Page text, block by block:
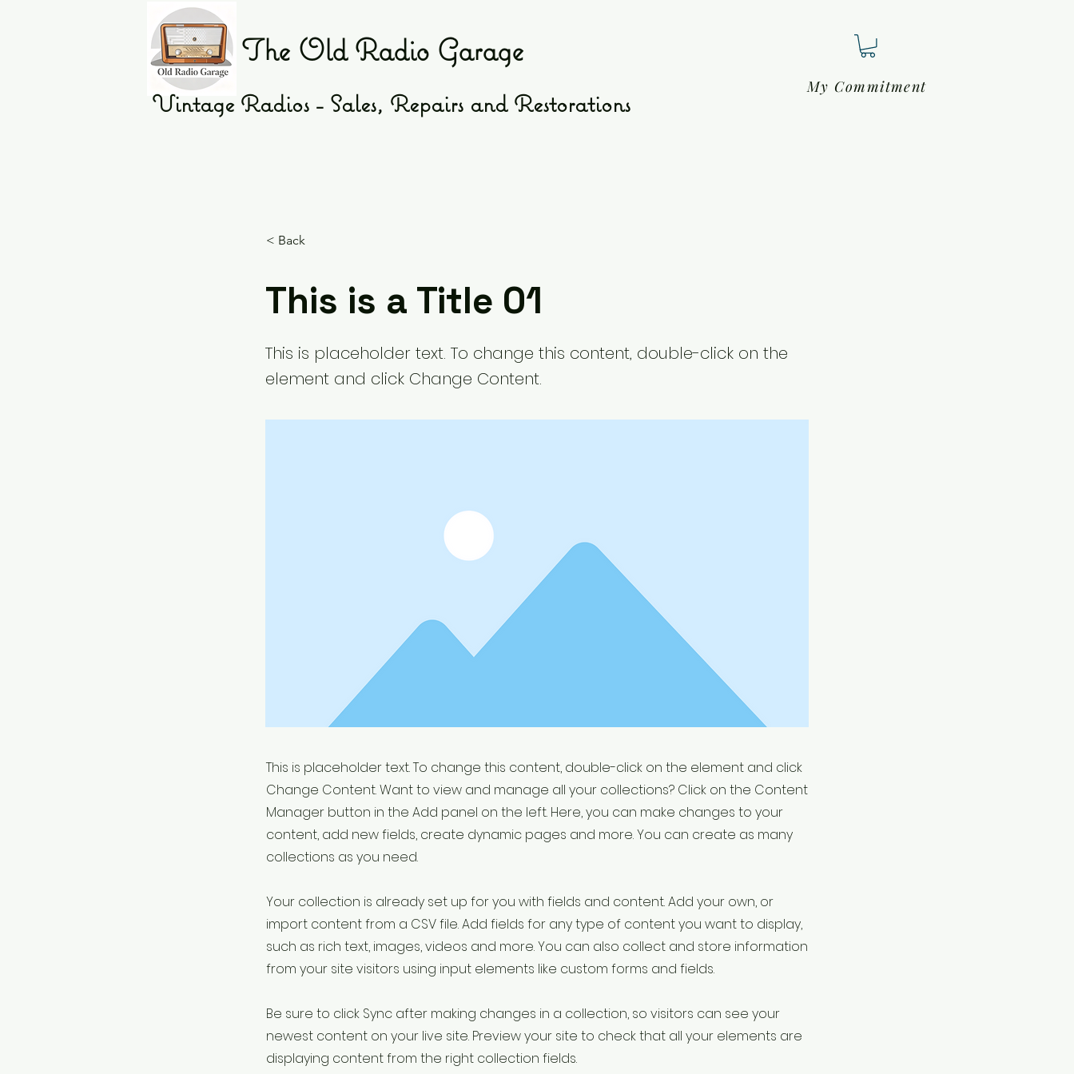
The Old Radio Garage
Vintage Radios - Sales, Repairs and Restorations
My Commitment
< Back
This is a Title 01
This is placeholder text. To change this content, double-click on the
element and click Change Content.
This is placeholder text. To change this content, double-click on the element and click
Change Content. Want to view and manage all your collections? Click on the Content
Manager button in the Add panel on the left. Here, you can make changes to your
content, add new fields, create dynamic pages and more. You can create as many
collections as you need.
Your collection is already set up for you with fields and content. Add your own, or
import content from a CSV file. Add fields for any type of content you want to display,
such as rich text, images, videos and more. You can also collect and store information
from your site visitors using input elements like custom forms and fields.
Be sure to click Sync after making changes in a collection, so visitors can see your
newest content on your live site. Preview your site to check that all your elements are
displaying content from the right collection fields.